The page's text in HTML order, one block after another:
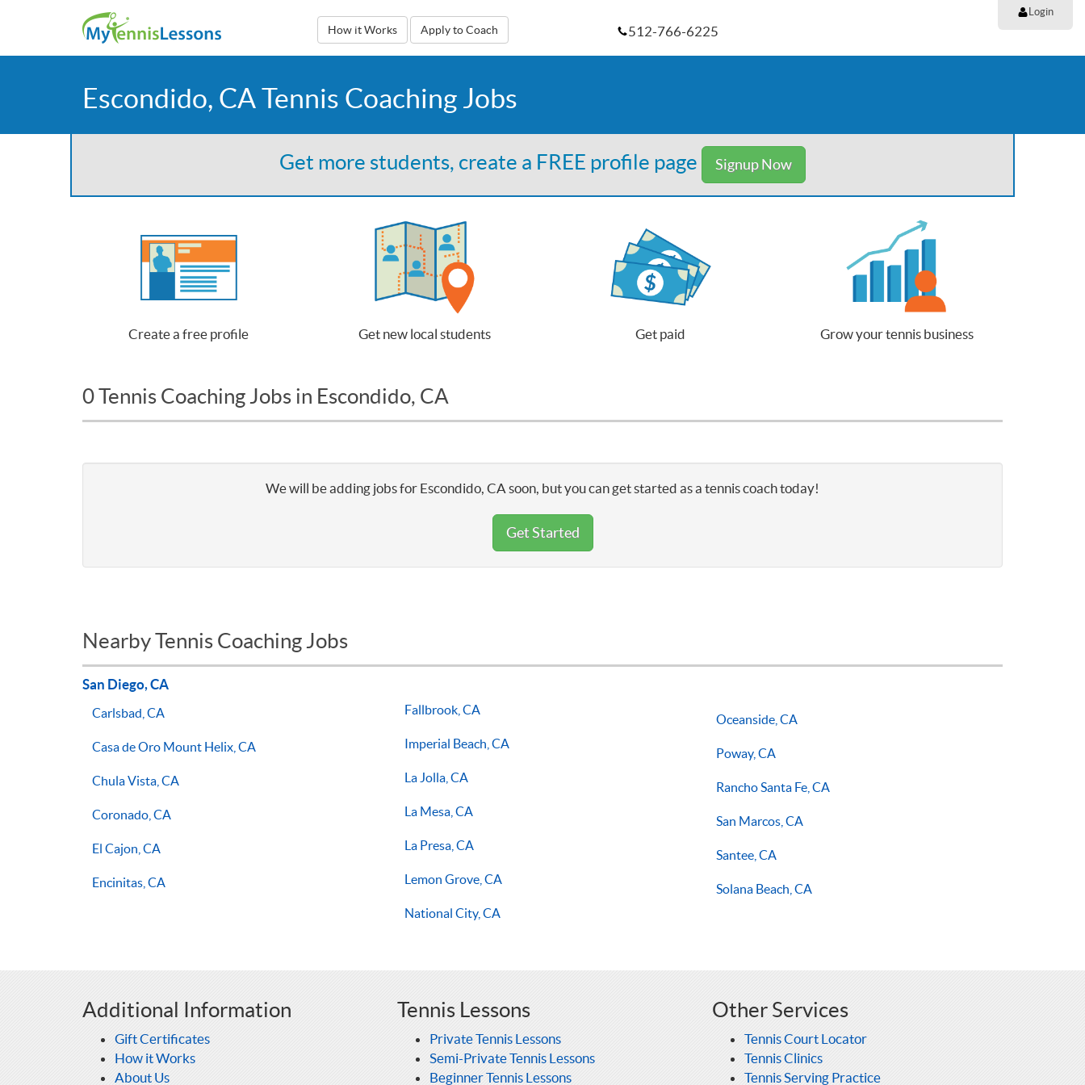
How it Works Apply to Coach
Login
512-766-6225
Escondido, CA Tennis Coaching Jobs
Get more students, create a FREE profile page Signup Now
Create a free profile Get new local students Get paid Grow your tennis business
0 Tennis Coaching Jobs in Escondido, CA
We will be adding jobs for Escondido, CA soon, but you can get started as a tennis coach today!
Get Started
Nearby Tennis Coaching Jobs
San Diego, CA
Carlsbad, CA
Casa de Oro Mount Helix, CA
Chula Vista, CA
Coronado, CA
El Cajon, CA
Encinitas, CA
Fallbrook, CA
Imperial Beach, CA
La Jolla, CA
La Mesa, CA
La Presa, CA
Lemon Grove, CA
National City, CA
Oceanside, CA
Poway, CA
Rancho Santa Fe, CA
San Marcos, CA
Santee, CA
Solana Beach, CA
Additional Information
Gift Certificates
How it Works
About Us
Tennis Lessons
Private Tennis Lessons
Semi-Private Tennis Lessons
Beginner Tennis Lessons
Other Services
Tennis Court Locator
Tennis Clinics
Tennis Serving Practice